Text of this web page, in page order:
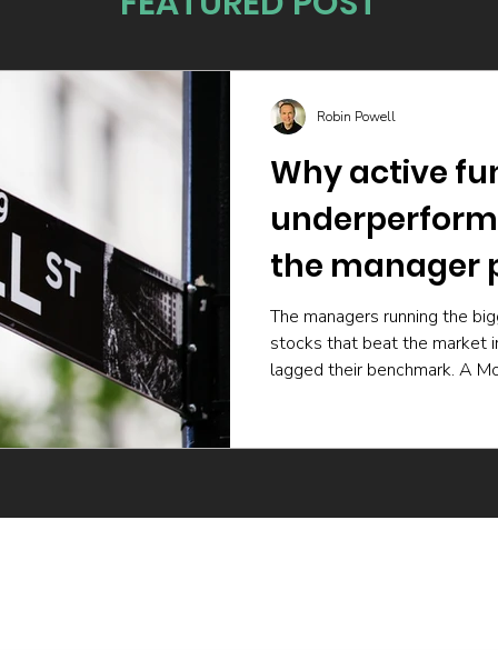
Why active
the manager
The managers running the
stocks that beat the
lagged their benchmark. A
skilled buying undone by
Robin Powell